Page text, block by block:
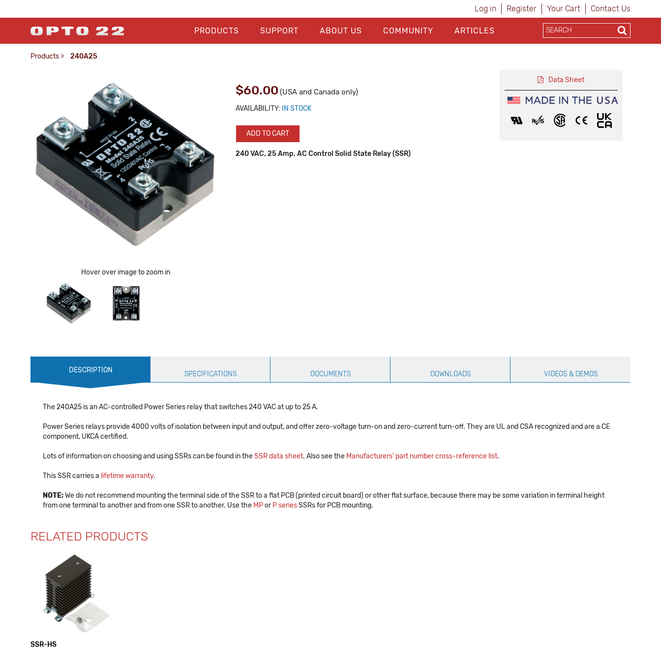
Log in Register Your Cart Contact Us
PRODUCTS SUPPORT ABOUT US COMMUNITY ARTICLES
Products > 240A25
Hover over image to zoom in
$60.00 (USA and Canada only)
AVAILABILITY: IN STOCK
ADD TO CART
240 VAC, 25 Amp, AC Control Solid State Relay (SSR)
Data Sheet
Production
Specification
DESCRIPTION SPECIFICATIONS DOCUMENTS DOWNLOADS VIDEOS & DEMOS
The 240A25 is an AC-controlled Power Series relay that switches 240 VAC at up to 25 A.
Power Series relays provide 4000 volts of isolation between input and output, and offer zero-voltage turn-on and zero-current turn-off. They are UL and CSA recognized and are a CE
component, UKCA certified.
Lots of information on choosing and using SSRs can be found in theSSR data sheet. Also see the Manufacturers' part number cross-reference list.
This SSR carries a lifetime warranty.
NOTE:We do not recommend mounting the terminal side of the SSR to a flat PCB (printed circuit board) or other flat surface, because there may be some variation in terminal height
from one terminal to another and from one SSR to another. Use the MPor P seriesSSRs for PCB mounting.
RELATED PRODUCTS
SSR-HS